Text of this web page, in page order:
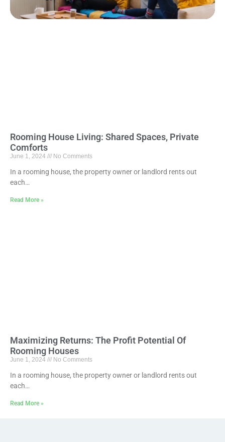
Rooming House Living: Shared Spaces, Private
Comforts
June 1, 2024 No Comments
In a rooming house, the property owner or landlord rents out
each…
Read More »
Maximizing Returns: The Profit Potential Of
Rooming Houses
June 1, 2024 No Comments
In a rooming house, the property owner or landlord rents out
each…
Read More »